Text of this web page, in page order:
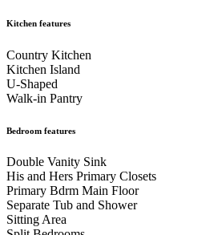
Kitchen features
Country Kitchen
Kitchen Island
U-Shaped
Walk-in Pantry
Bedroom features
Double Vanity Sink
His and Hers Primary Closets
Primary Bdrm Main Floor
Separate Tub and Shower
Sitting Area